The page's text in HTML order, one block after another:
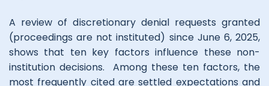
A review of discretionary denial requests granted
(proceedings are not instituted) since June 6, 2025,
shows that ten key factors influence these non-
institution decisions. Among these ten factors, the
most frequently cited are settled expectations and